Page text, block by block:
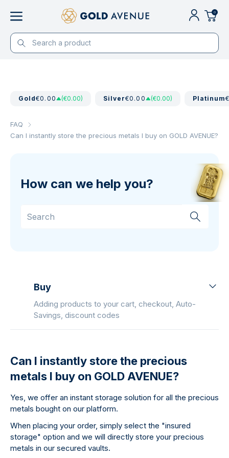
0
Gold€0.00 (€0.00) Silver€0.00 (€0.00) Platinum
FAQ
Can I instantly store the precious metals I buy on GOLD AVENUE?
How can we help you?
Buy
Adding products to your cart, checkout, Auto-
Savings, discount codes
Can I instantly store the precious
metals I buy on GOLD AVENUE?
Yes, we offer an instant storage solution for all the precious
metals bought on our platform.
When placing your order, simply select the "insured
storage" option and we will directly store your precious
metals in our secured vaults.